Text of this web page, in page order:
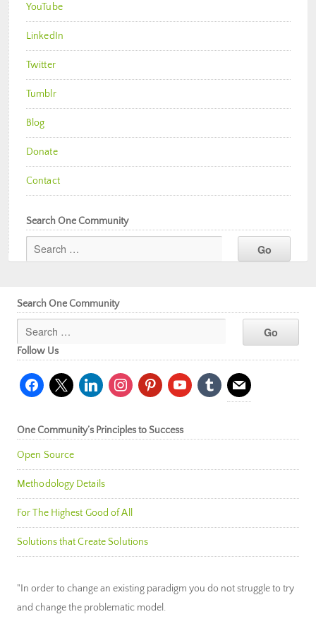
YouTube
LinkedIn
Twitter
Tumblr
Blog
Donate
Contact
Search One Community
Search One Community
Follow Us
facebook
x linkedininstagrampinterestyoutubetumblr mail
One Community’s Principles to Success
Open Source
Methodology Details
For The Highest Good of All
Solutions that Create Solutions
"In order to change an existing paradigm you do not struggle to try
and change the problematic model.